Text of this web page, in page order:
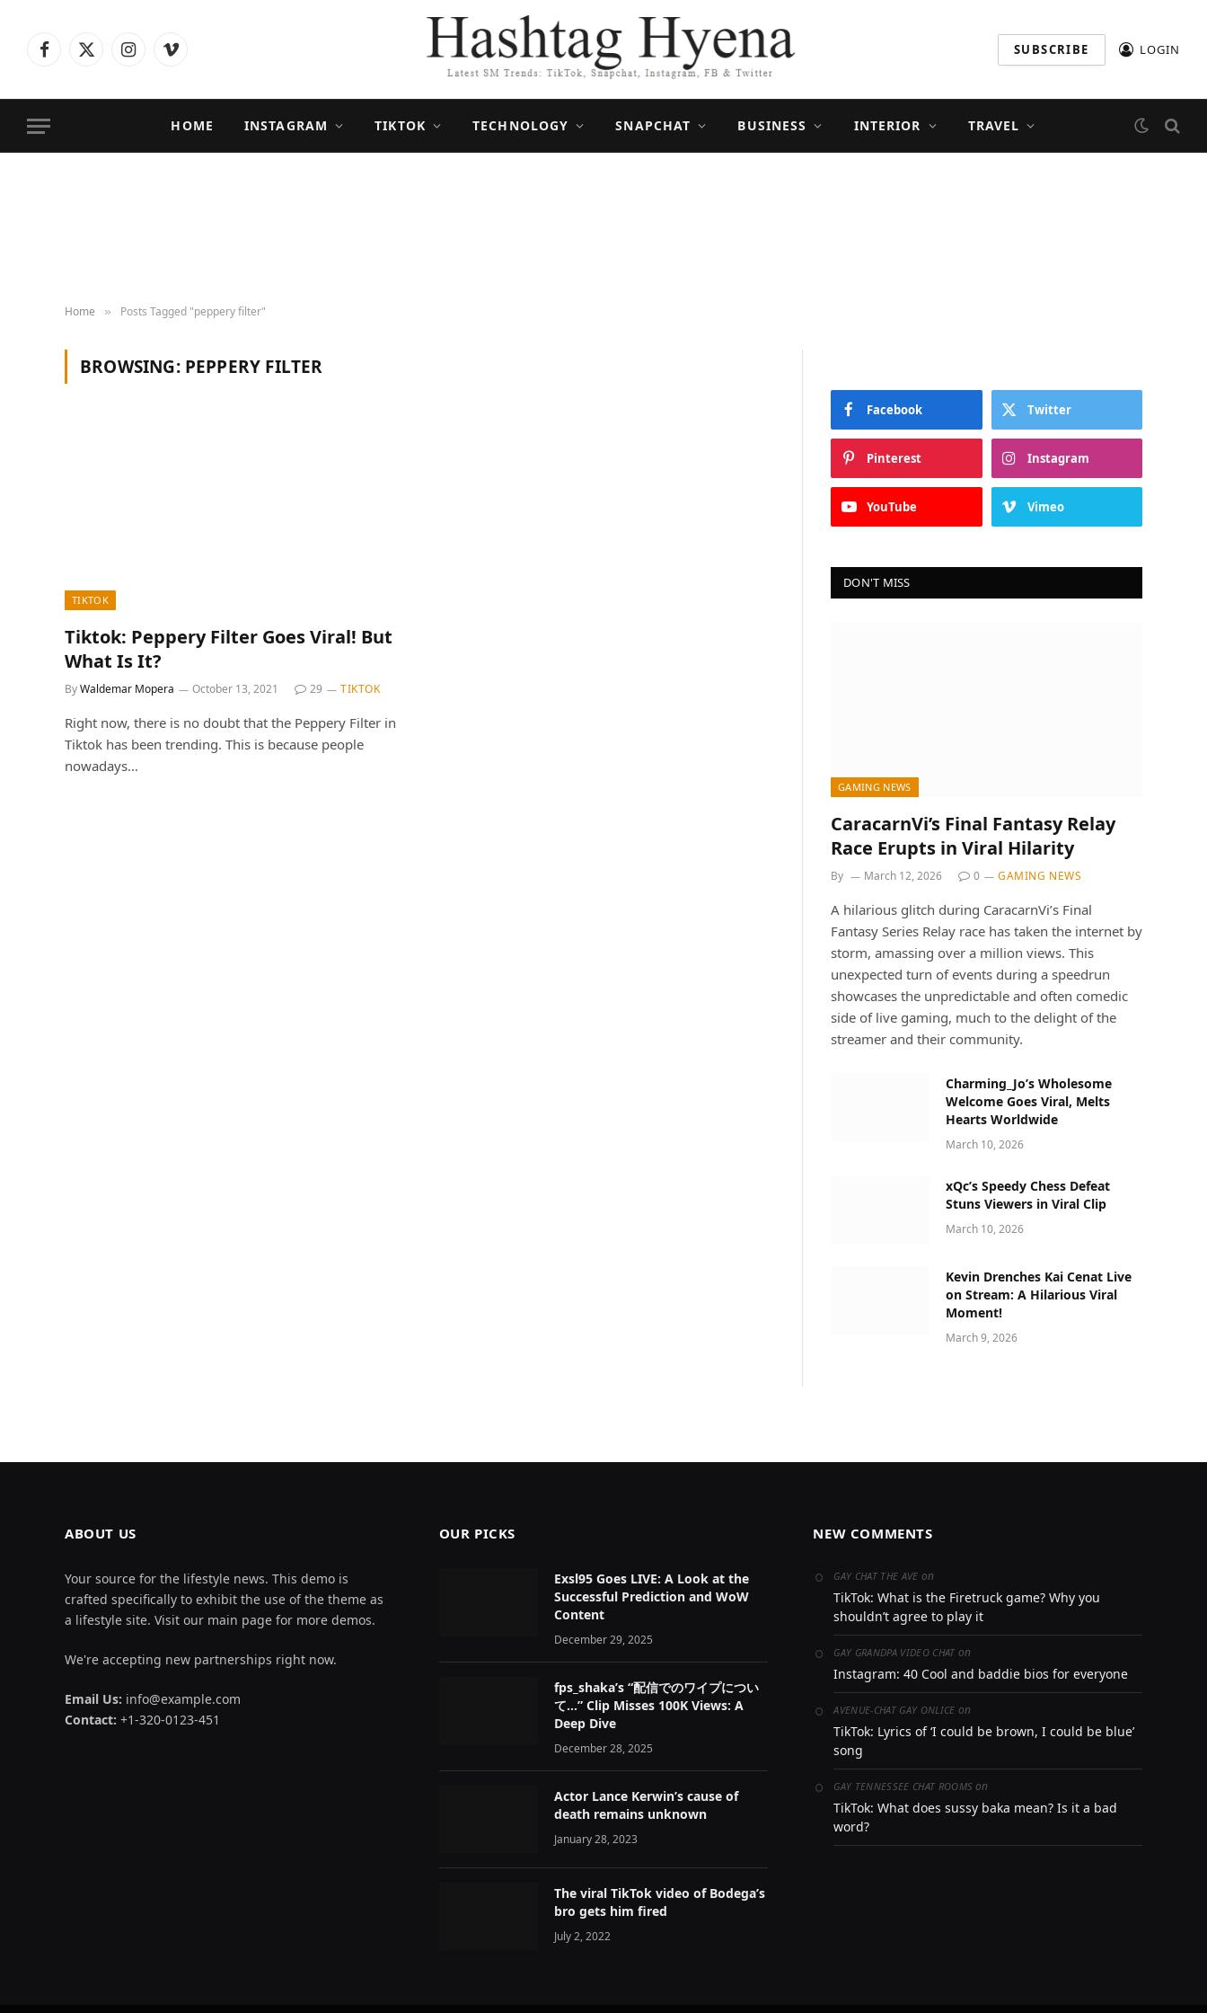
Facebook
X
InstagramVimeo SUBSCRIBE LOGIN
HOME INSTAGRAM TIKTOK TECHNOLOGY SNAPCHAT BUSINESS INTERIOR TRAVEL
Home » Posts Tagged "peppery filter"
BROWSING: PEPPERY FILTER
TIKTOK
Tiktok: Peppery Filter Goes Viral! But
What Is It?
ByWaldemar Mopera October 13, 2021 29 TIKTOK
Right now, there is no doubt that the Peppery Filter in
Tiktok has been trending. This is because people
nowadays…
Facebook Twitter
Pinterest Instagram
YouTube Vimeo
DON'T MISS
GAMING NEWS
CaracarnVi’s Final Fantasy Relay
Race Erupts in Viral Hilarity
By March 12, 2026 0 GAMING NEWS
A hilarious glitch during CaracarnVi’s Final
Fantasy Series Relay race has taken the internet by
storm, amassing over a million views. This
unexpected turn of events during a speedrun
showcases the unpredictable and often comedic
side of live gaming, much to the delight of the
streamer and their community.
Charming_Jo’s Wholesome
Welcome Goes Viral, Melts
Hearts Worldwide
March 10, 2026
xQc’s Speedy Chess Defeat
Stuns Viewers in Viral Clip
March 10, 2026
Kevin Drenches Kai Cenat Live
on Stream: A Hilarious Viral
Moment!
March 9, 2026
ABOUT US
Your source for the lifestyle news. This demo is
crafted specifically to exhibit the use of the theme as
a lifestyle site. Visit our main page for more demos.
We're accepting new partnerships right now.
Email Us: info@example.com
Contact: +1-320-0123-451
OUR PICKS
Exsl95 Goes LIVE: A Look at the
Successful Prediction and WoW
Content
December 29, 2025
fps_shaka’s “配信でのワイプについ
て…” Clip Misses 100K Views: A
Deep Dive
December 28, 2025
Actor Lance Kerwin’s cause of
death remains unknown
January 28, 2023
The viral TikTok video of Bodega’s
bro gets him fired
July 2, 2022
NEW COMMENTS
GAY CHAT THE AVE on
TikTok: What is the Firetruck game? Why you
shouldn’t agree to play it
GAY GRANDPA VIDEO CHAT on
Instagram: 40 Cool and baddie bios for everyone
AVENUE-CHAT GAY ONLICE on
TikTok: Lyrics of ‘I could be brown, I could be blue’
song
GAY TENNESSEE CHAT ROOMS on
TikTok: What does sussy baka mean? Is it a bad
word?